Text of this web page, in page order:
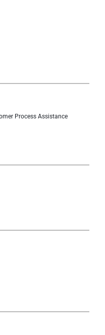
Process Assistance